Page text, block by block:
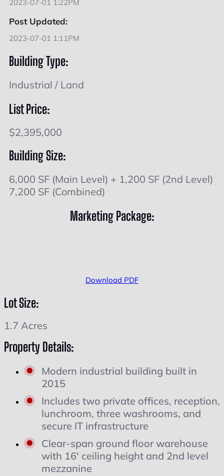
2023-07-01 1:22PM
Post Updated:
2023-07-01 1:11PM
Building Type:
Industrial / Land
List Price:
$2,395,000
Building Size:
6,000 SF (Main Level) + 1,200 SF (2nd Level)
7,200 SF (Combined)
Marketing Package:
Download PDF
Lot Size:
1.7 Acres
Property Details:
Modern industrial building built in
2015
Includes two private offices, reception,
lunchroom, three washrooms, and
secure IT infrastructure
Clear-span ground floor warehouse
with 16' ceiling height and 2nd level
mezzanine